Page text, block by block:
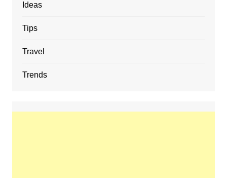
Ideas
Tips
Travel
Trends